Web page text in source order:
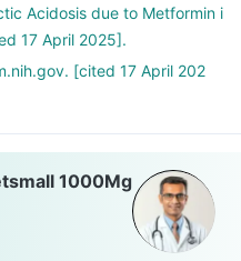
Acidosis due to Metformin i
17 April 2025].
[cited 17 April 202
1000Mg